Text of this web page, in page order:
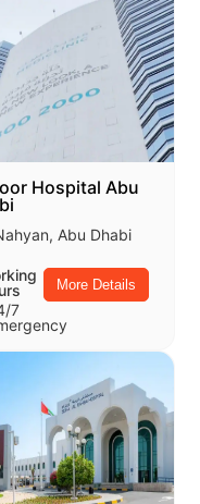
Hospital Abu
Abu Dhabi
7
More Details